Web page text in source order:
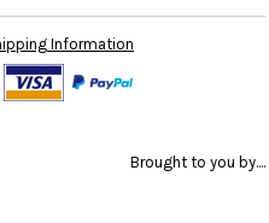
Information
Brought to you by....